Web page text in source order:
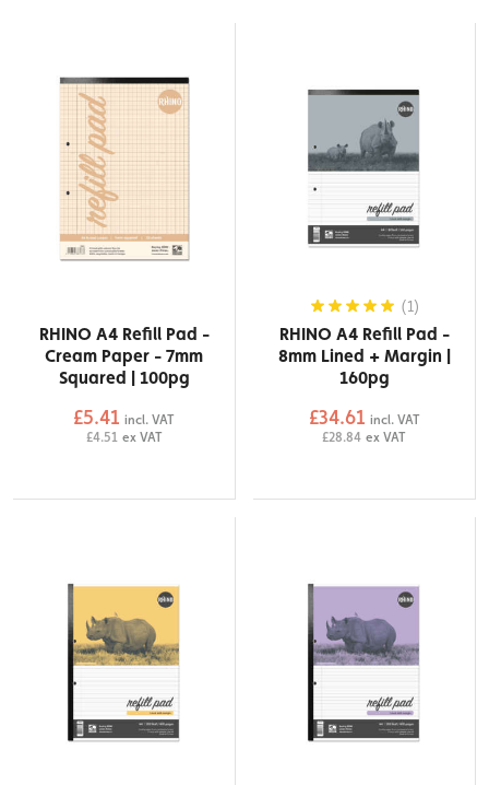
RHINO A4 Refill Pad -
Cream Paper - 7mm
Squared | 100pg
£5.41 incl. VAT
£4.51 ex VAT
(1)
RHINO A4 Refill Pad -
8mm Lined + Margin |
160pg
£34.61 incl. VAT
£28.84 ex VAT